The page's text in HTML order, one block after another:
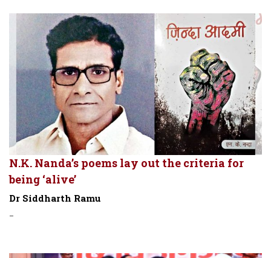
N.K. Nanda’s poems lay out the criteria for
being ‘alive’
Dr Siddharth Ramu
-